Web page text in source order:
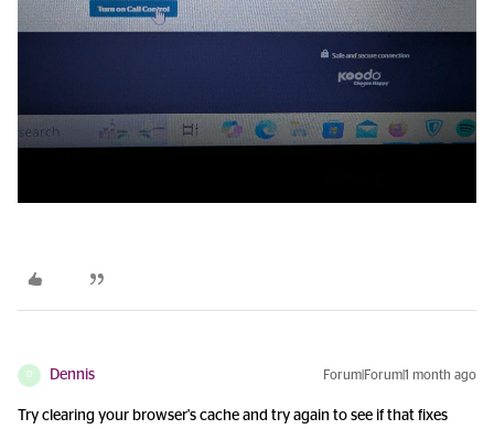
D Dennis Forum|Forum|1 month ago
Try clearing your browser's cache and try again to see if that fixes